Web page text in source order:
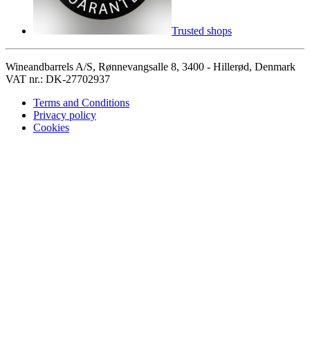
Trusted shops
Wineandbarrels A/S, Rønnevangsalle 8, 3400 - Hillerød, Denmark
VAT nr.: DK-27702937
Terms and Conditions
Privacy policy
Cookies